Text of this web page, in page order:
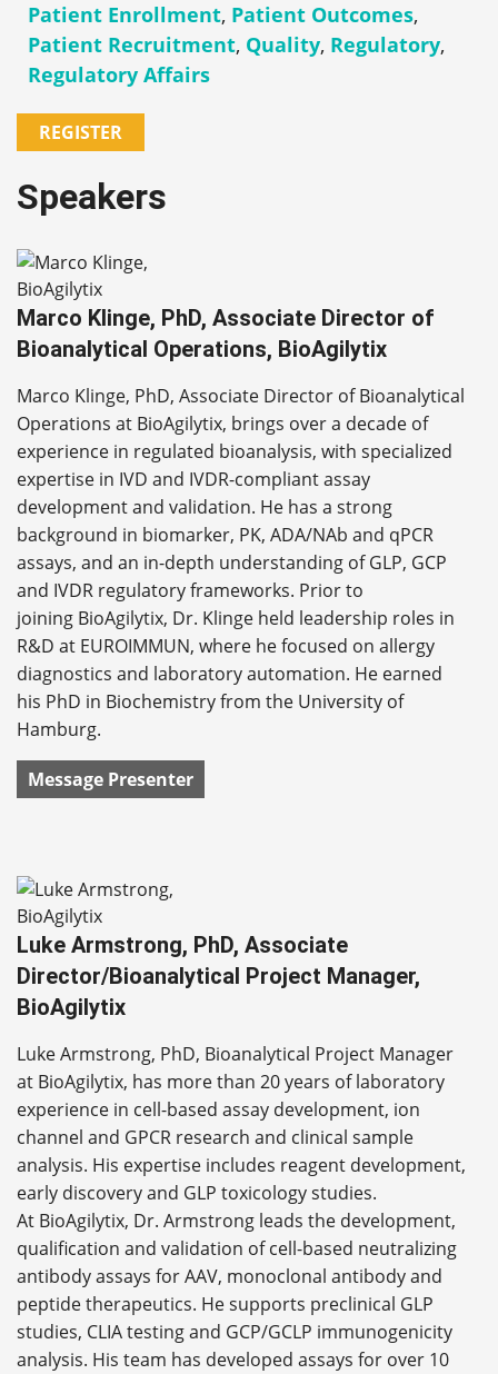
Patient Enrollment, Patient Outcomes,
Patient Recruitment, Quality, Regulatory,
Regulatory Affairs
REGISTER
Speakers
Marco Klinge, PhD, Associate Director of
Bioanalytical Operations, BioAgilytix
Marco Klinge, PhD, Associate Director of Bioanalytical
Operations at BioAgilytix, brings over a decade of
experience in regulated bioanalysis, with specialized
expertise in IVD and IVDR-compliant assay
development and validation. He has a strong
background in biomarker, PK, ADA/NAb and qPCR
assays, and an in-depth understanding of GLP, GCP
and IVDR regulatory frameworks. Prior to
joining BioAgilytix, Dr. Klinge held leadership roles in
R&D at EUROIMMUN, where he focused on allergy
diagnostics and laboratory automation. He earned
his PhD in Biochemistry from the University of
Hamburg.
Message Presenter
Luke Armstrong, PhD, Associate
Director/Bioanalytical Project Manager,
BioAgilytix
Luke Armstrong, PhD, Bioanalytical Project Manager
at BioAgilytix, has more than 20 years of laboratory
experience in cell-based assay development, ion
channel and GPCR research and clinical sample
analysis. His expertise includes reagent development,
early discovery and GLP toxicology studies.
At BioAgilytix, Dr. Armstrong leads the development,
qualification and validation of cell-based neutralizing
antibody assays for AAV, monoclonal antibody and
peptide therapeutics. He supports preclinical GLP
studies, CLIA testing and GCP/GCLP immunogenicity
analysis. His team has developed assays for over 10